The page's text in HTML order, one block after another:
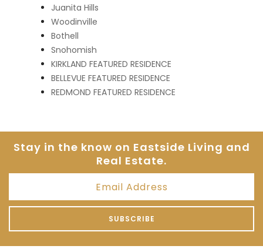
Juanita Hills
Woodinville
Bothell
Snohomish
KIRKLAND FEATURED RESIDENCE
BELLEVUE FEATURED RESIDENCE
REDMOND FEATURED RESIDENCE
Stay in the know on Eastside Living and
Real Estate.